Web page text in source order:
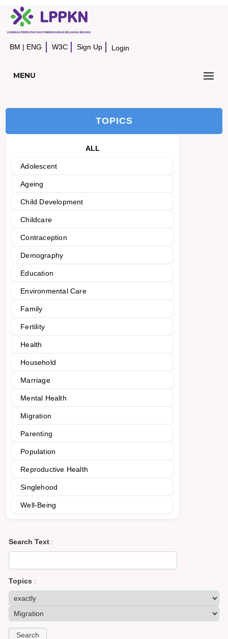
BM | ENG W3C Sign Up Login
MENU
TOPICS
ALL
Adolescent
Ageing
Child Development
Childcare
Contraception
Demography
Education
Environmental Care
Family
Fertility
Health
Household
Marriage
Mental Health
Migration
Parenting
Population
Reproductive Health
Singlehood
Well-Being
Search Text :
Topics :